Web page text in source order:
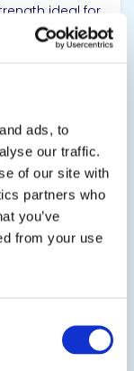
ads, to
our traffic.
of our site with
partners who
you’ve
from your use
ideal for